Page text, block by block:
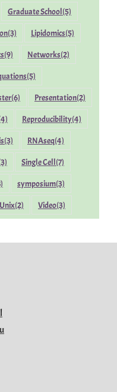
Graduate School(5)
(3) Lipidomics(5)
(9) Networks(2)
(5)
(6) Presentation(2)
Reproducibility(4)
(3) RNAseq(4)
Single Cell(7)
symposium(3)
Unix(2) Video(3)